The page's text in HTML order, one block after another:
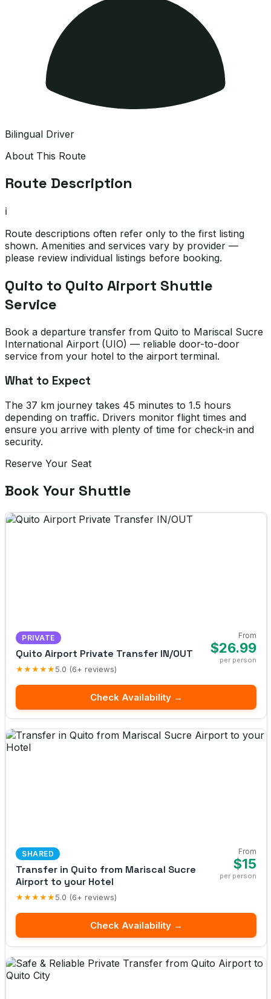
Bilingual Driver
About This Route
Route Description
ℹ️
Route descriptions often refer only to the first listing
shown. Amenities and services vary by provider —
please review individual listings before booking.
Quito to Quito Airport Shuttle
Service
Book a departure transfer from Quito to Mariscal Sucre
International Airport (UIO) — reliable door-to-door
service from your hotel to the airport terminal.
What to Expect
The 37 km journey takes 45 minutes to 1.5 hours
depending on traffic. Drivers monitor flight times and
ensure you arrive with plenty of time for check-in and
security.
Reserve Your Seat
Book Your Shuttle
PRIVATE
Quito Airport Private Transfer IN/OUT
★★★★★5.0 (6+ reviews)
From
$26.99
per person
Check Availability →
SHARED
Transfer in Quito from Mariscal Sucre
Airport to your Hotel
★★★★★5.0 (6+ reviews)
From
$15
per person
Check Availability →